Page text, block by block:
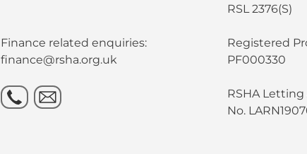
Finance related enquiries:
finance@rsha.org.uk
RSL 2376(S)
Registered
PF000330
RSHA
No.